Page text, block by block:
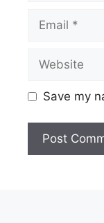
Save my